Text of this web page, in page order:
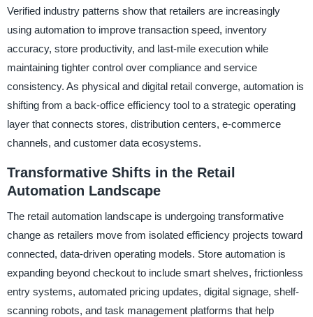
Verified industry patterns show that retailers are increasingly
using automation to improve transaction speed, inventory
accuracy, store productivity, and last-mile execution while
maintaining tighter control over compliance and service
consistency. As physical and digital retail converge, automation is
shifting from a back-office efficiency tool to a strategic operating
layer that connects stores, distribution centers, e-commerce
channels, and customer data ecosystems.
Transformative Shifts in the Retail
Automation Landscape
The retail automation landscape is undergoing transformative
change as retailers move from isolated efficiency projects toward
connected, data-driven operating models. Store automation is
expanding beyond checkout to include smart shelves, frictionless
entry systems, automated pricing updates, digital signage, shelf-
scanning robots, and task management platforms that help